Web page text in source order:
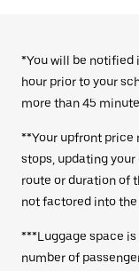
*You will be notified
hour prior to your
more than 45
**Your upfront price
stops, updating
route or duration of
not factored into
***Luggage space
number of